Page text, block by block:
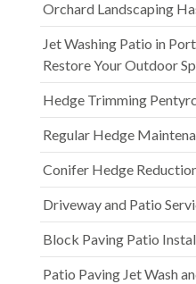
Orchard Landscaping
Jet Washing Patio in
Restore Your Outdoor
Hedge Trimming
Regular Hedge
Conifer Hedge
Driveway and Patio
Block Paving Patio
Patio Paving Jet Wash